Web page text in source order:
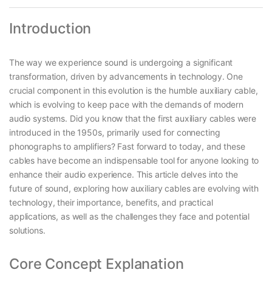
Introduction
The way we experience sound is undergoing a significant
transformation, driven by advancements in technology. One
crucial component in this evolution is the humble auxiliary cable,
which is evolving to keep pace with the demands of modern
audio systems. Did you know that the first auxiliary cables were
introduced in the 1950s, primarily used for connecting
phonographs to amplifiers? Fast forward to today, and these
cables have become an indispensable tool for anyone looking to
enhance their audio experience. This article delves into the
future of sound, exploring how auxiliary cables are evolving with
technology, their importance, benefits, and practical
applications, as well as the challenges they face and potential
solutions.
Core Concept Explanation